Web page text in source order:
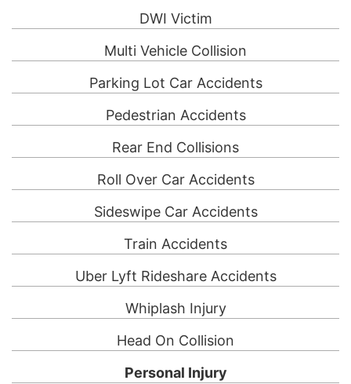
DWI Victim
Multi Vehicle Collision
Parking Lot Car Accidents
Pedestrian Accidents
Rear End Collisions
Roll Over Car Accidents
Sideswipe Car Accidents
Train Accidents
Uber Lyft Rideshare Accidents
Whiplash Injury
Head On Collision
Personal Injury